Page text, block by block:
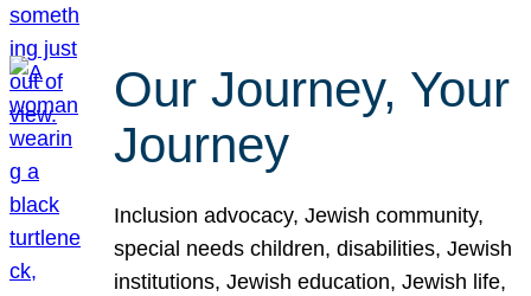
Our Journey, Your
Journey
Inclusion advocacy, Jewish community,
special needs children, disabilities, Jewish
institutions, Jewish education, Jewish life,